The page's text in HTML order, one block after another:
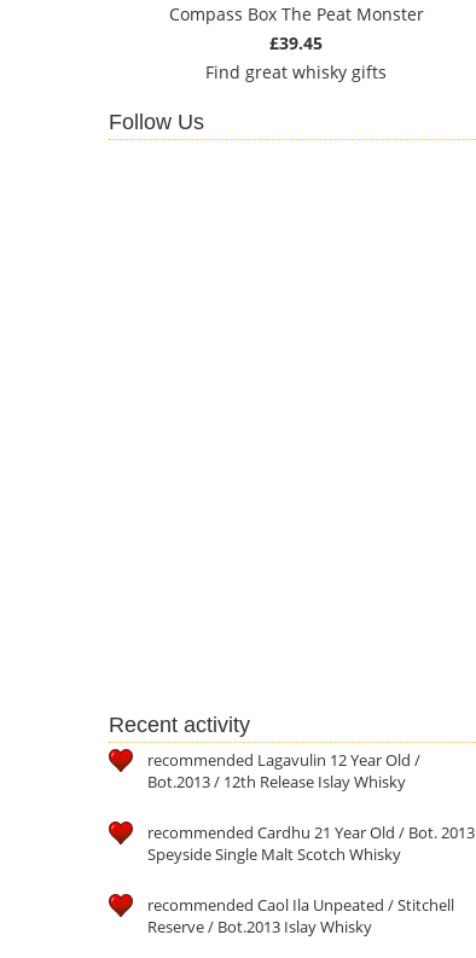
Compass Box The Peat Monster
£39.45
Find great whisky gifts
Follow Us
Recent activity
recommended Lagavulin 12 Year Old /
Bot.2013 / 12th Release Islay Whisky
recommended Cardhu 21 Year Old / Bot. 2013
Speyside Single Malt Scotch Whisky
recommended Caol Ila Unpeated / Stitchell
Reserve / Bot.2013 Islay Whisky